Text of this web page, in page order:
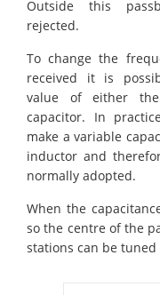
Outside this
rejected.
To change the
received it is
value of either
capacitor. In
make a variable
inductor and
normally adopted.
When the
so the centre of the
stations can be tuned